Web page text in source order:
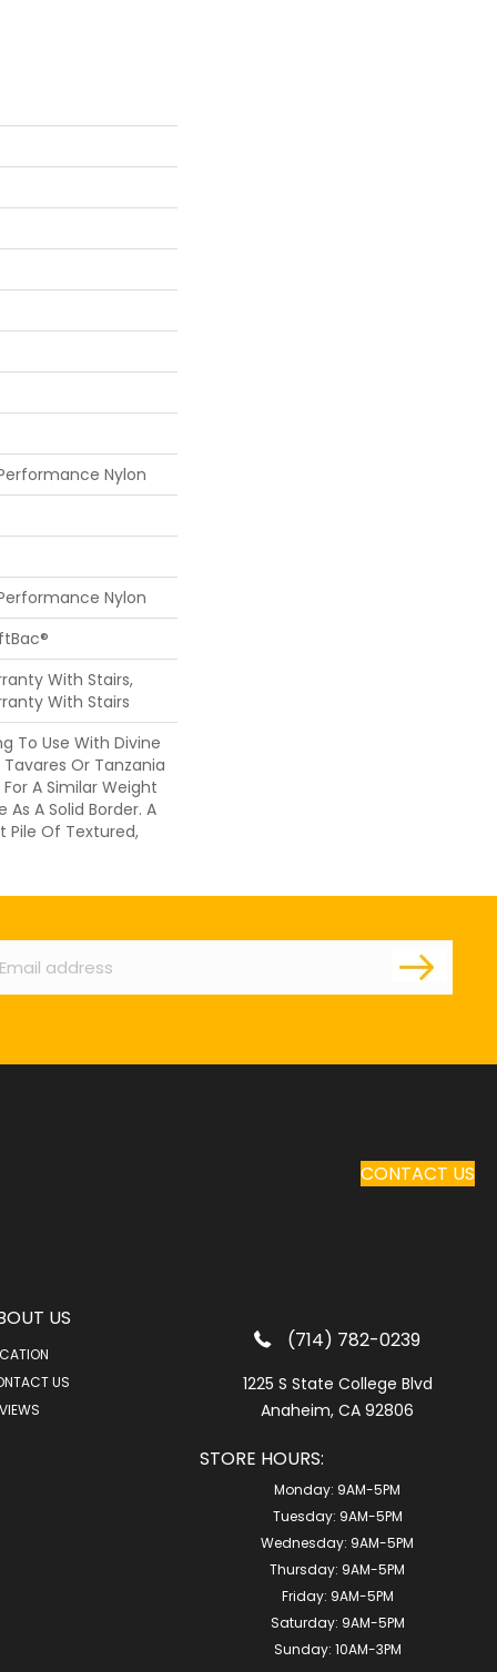
Nylon
Nylon
With Stairs,
With Stairs
To Use With Divine
Or Tanzania
A Similar Weight
As A Solid Border. A
Pile Of Textured,
CONTACT US
US
US
(714) 782-0239
1225 S State College Blvd
Anaheim, CA 92806
STORE HOURS:
Monday: 9AM-5PM
Tuesday: 9AM-5PM
Wednesday: 9AM-5PM
Thursday: 9AM-5PM
Friday: 9AM-5PM
Saturday: 9AM-5PM
Sunday: 10AM-3PM